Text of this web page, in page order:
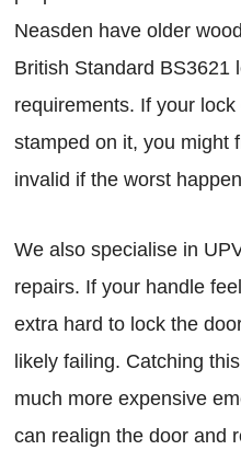
Neasden have older
British Standard BS3621
requirements. If your lock
stamped on it, you might
invalid if the worst
We also specialise in
repairs. If your handle
extra hard to lock the
likely failing. Catching
much more expensive
can realign the door and